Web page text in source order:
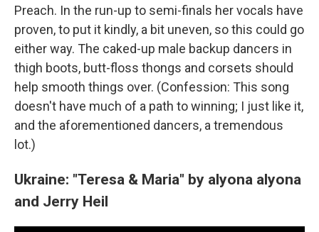
Preach. In the run-up to semi-finals her vocals have
proven, to put it kindly, a bit uneven, so this could go
either way. The caked-up male backup dancers in
thigh boots, butt-floss thongs and corsets should
help smooth things over. (Confession: This song
doesn't have much of a path to winning; I just like it,
and the aforementioned dancers, a tremendous
lot.)
Ukraine: "Teresa & Maria" by alyona alyona
and Jerry Heil